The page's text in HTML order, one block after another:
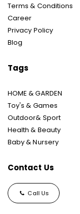
Terms & Conditions
Career
Privacy Policy
Blog
Tags
HOME & GARDEN
Toy's & Games
Outdoor& Sport
Health & Beauty
Baby & Nursery
Contact Us
Call Us